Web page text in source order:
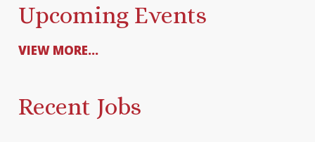
Upcoming Events
VIEW MORE...
Recent Jobs